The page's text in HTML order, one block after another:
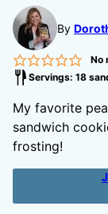
By
No
Servings: 18
My favorite
sandwich
frosting!